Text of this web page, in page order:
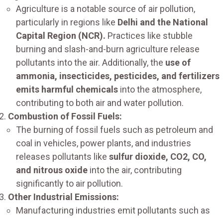
Agriculture is a notable source of air pollution,
particularly in regions like Delhi and the National
Capital Region (NCR). Practices like stubble
burning and slash-and-burn agriculture release
pollutants into the air. Additionally, the use of
ammonia, insecticides, pesticides, and fertilizers
emits harmful chemicals into the atmosphere,
contributing to both air and water pollution.
Combustion of Fossil Fuels:
The burning of fossil fuels such as petroleum and
coal in vehicles, power plants, and industries
releases pollutants like sulfur dioxide, CO2, CO,
and nitrous oxide into the air, contributing
significantly to air pollution.
Other Industrial Emissions:
Manufacturing industries emit pollutants such as